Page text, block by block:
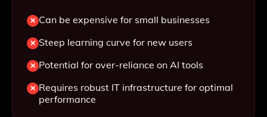
Can be expensive for small businesses
Steep learning curve for new users
Potential for over-reliance on AI tools
Requires robust IT infrastructure for optimal
performance